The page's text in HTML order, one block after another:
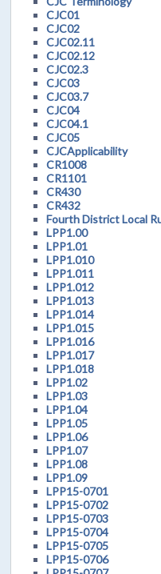
CJC01
CJC02
CJC02.11
CJC02.12
CJC02.3
CJC03
CJC03.7
CJC04
CJC04.1
CJC05
CJCApplicability
CR1008
CR1101
CR430
CR432
Fourth District Local
LPP1.00
LPP1.01
LPP1.010
LPP1.011
LPP1.012
LPP1.013
LPP1.014
LPP1.015
LPP1.016
LPP1.017
LPP1.018
LPP1.02
LPP1.03
LPP1.04
LPP1.05
LPP1.06
LPP1.07
LPP1.08
LPP1.09
LPP15-0701
LPP15-0702
LPP15-0703
LPP15-0704
LPP15-0705
LPP15-0706